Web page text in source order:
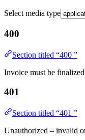
Select media type
400
Section titled “400 ”
Invoice must be
401
Section titled “401 ”
Unauthorized – invalid